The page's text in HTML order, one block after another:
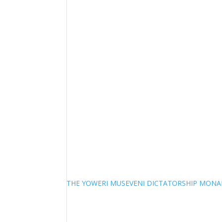
THE YOWERI MUSEVENI DICTATORSHIP